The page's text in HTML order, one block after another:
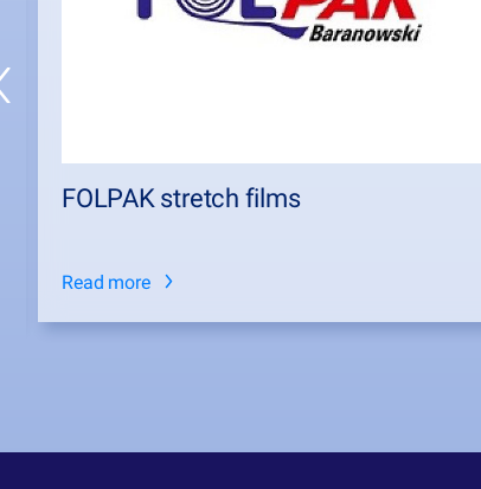
FOLPAK stretch films
Read more